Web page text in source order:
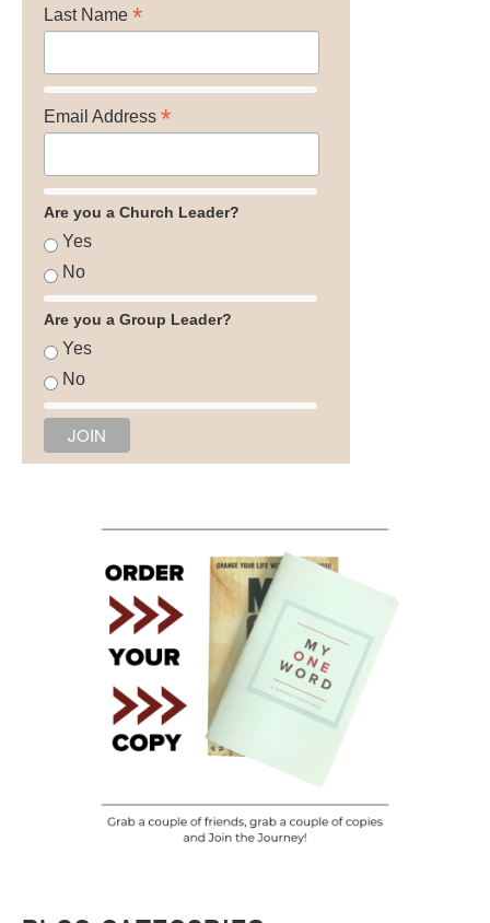
Last Name *
Email Address *
Are you a Church Leader?
Yes
No
Are you a Group Leader?
Yes
No